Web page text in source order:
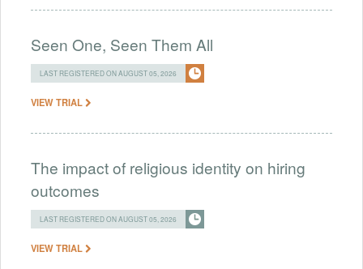
Seen One, Seen Them All
LAST REGISTERED ON AUGUST 05, 2026
VIEW TRIAL
The impact of religious identity on hiring
outcomes
LAST REGISTERED ON AUGUST 05, 2026
VIEW TRIAL